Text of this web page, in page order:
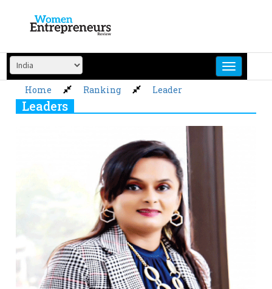
content
Home Ranking Leader
Leaders